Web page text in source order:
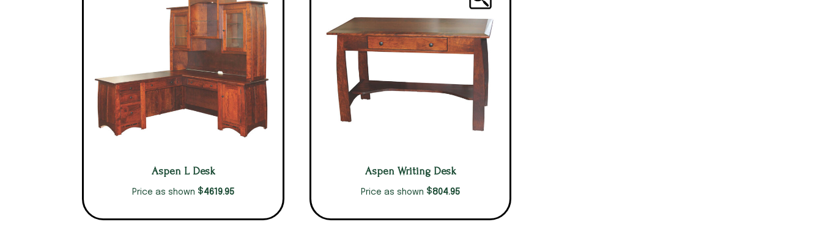
Aspen L Desk
Price as shown $4619.95
Aspen Writing Desk
Price as shown $804.95